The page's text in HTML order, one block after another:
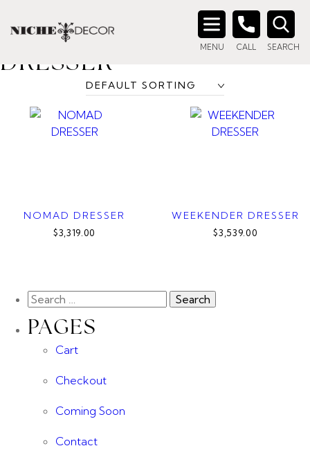
MENU CALL SEARCH
Search
/ Products tagged “light colour dresser”
LIGHT COLOUR
DRESSER
NOMAD DRESSER
$3,319.00
WEEKENDER DRESSER
$3,539.00
PAGES
Cart
Checkout
Coming Soon
Contact